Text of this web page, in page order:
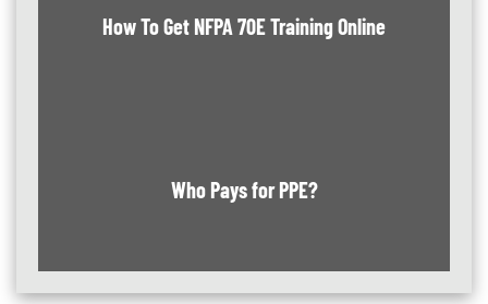
How To Get NFPA 70E Training Online
Who Pays for PPE?